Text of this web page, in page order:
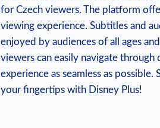
⁣for Czech​ viewers. The ‌platform
viewing experience. Subtitles and
enjoyed ​by ‍audiences of⁢ all‍ ages‍
viewers can​ easily navigate through
experience ⁤as seamless as
your fingertips with Disney Plus!